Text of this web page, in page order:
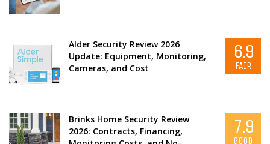
Alder Security Review 2026
Update: Equipment, Monitoring,
Cameras, and Cost
6.9
FAIR
Brinks Home Security Review
2026: Contracts, Financing,
7.9
GOOD